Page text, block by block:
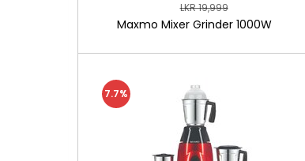
LKR 19,999
Maxmo Mixer Grinder 1000W
7.7%